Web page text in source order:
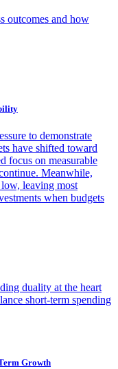
outcomes and how
to demonstrate
have shifted toward
focus on measurable
Meanwhile,
leaving most
when budgets
duality at the heart
short-term spending
Growth